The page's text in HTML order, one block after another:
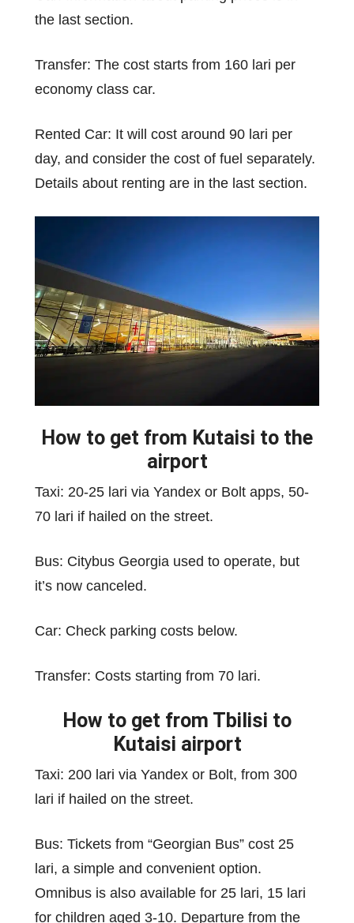
the last section.
Transfer: The cost starts from 160 lari per
economy class car.
Rented Car: It will cost around 90 lari per
day, and consider the cost of fuel separately.
Details about renting are in the last section.
How to get from Kutaisi to the
airport
Taxi: 20-25 lari via Yandex or Bolt apps, 50-
70 lari if hailed on the street.
Bus: Citybus Georgia used to operate, but
it’s now canceled.
Car: Check parking costs below.
Transfer: Costs starting from 70 lari.
How to get from Tbilisi to
Kutaisi airport
Taxi: 200 lari via Yandex or Bolt, from 300
lari if hailed on the street.
Bus: Tickets from “Georgian Bus” cost 25
lari, a simple and convenient option.
Omnibus is also available for 25 lari, 15 lari
for children aged 3-10. Departure from the